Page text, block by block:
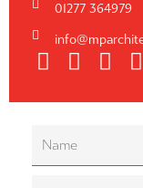
01277 364979
F
c
b
o
H
u
z
I
s
g
P
r